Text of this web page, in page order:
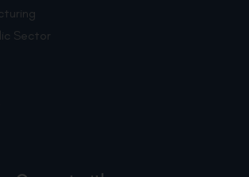
Sector